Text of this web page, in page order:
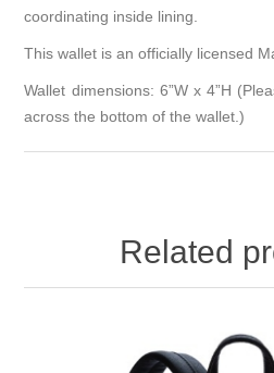
coordinating inside lining.
This wallet is an officially licensed
Wallet dimensions: 6”W x 4”H
across the bottom of the wallet.)
Related